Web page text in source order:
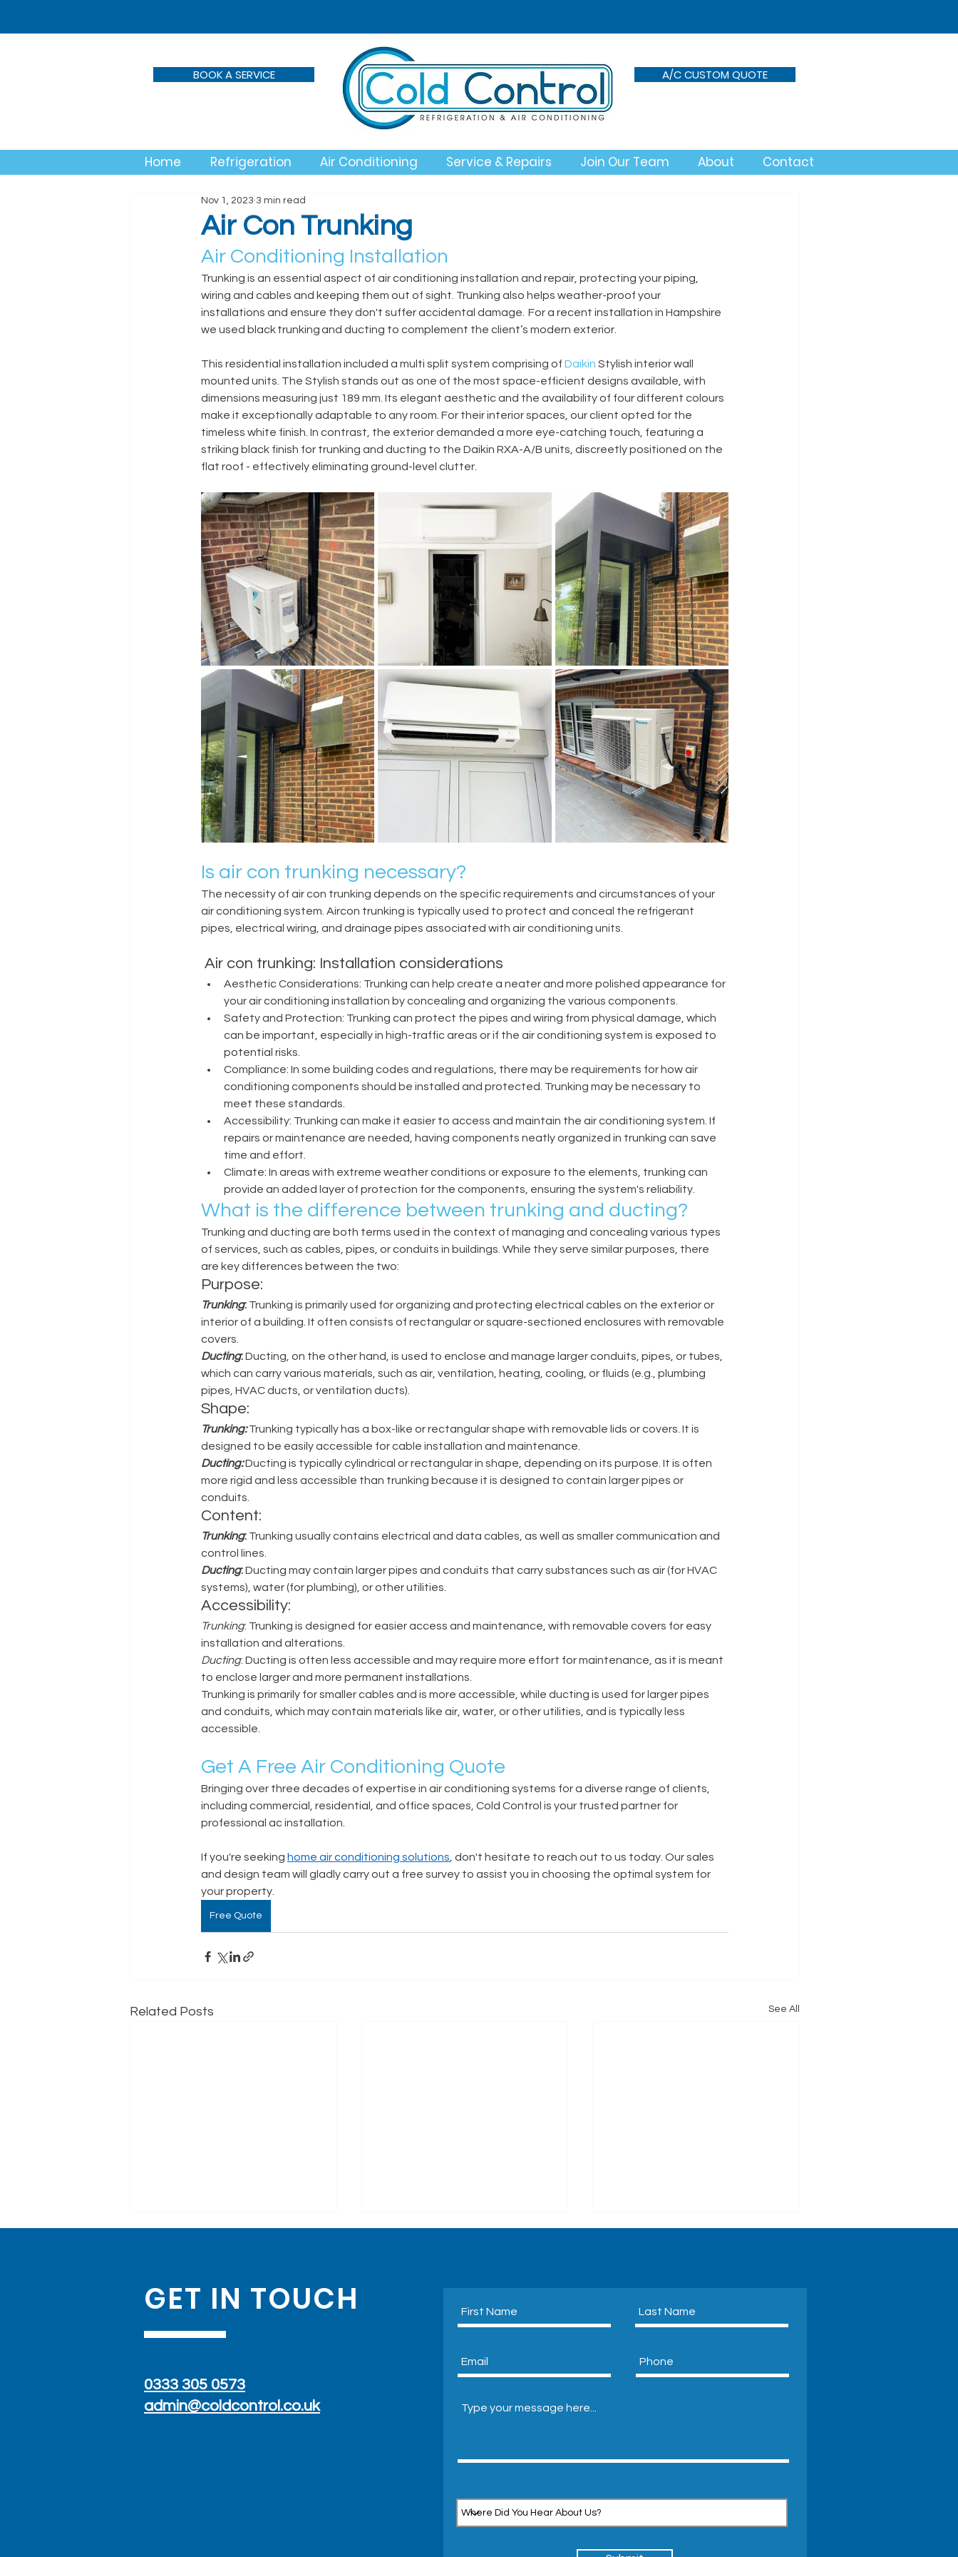
BOOK A SERVICE A/C CUSTOM QUOTE
Home Refrigeration Air Conditioning Service & Repairs Join Our Team About Contact
Air Con Trunking
Nov 1, 2023 3 min read
Air Conditioning Installation
Trunking is an essential aspect of air conditioning installation and repair, protecting your piping,
wiring and cables and keeping them out of sight. Trunking also helps weather-proof your
installations and ensure they don't suffer accidental damage.  For a recent installation in Hampshire
we used black trunking and ducting to complement the client’s modern exterior.
This residential installation included a multi split system comprising of Daikin Stylish interior wall
mounted units. The Stylish stands out as one of the most space-efficient designs available, with
dimensions measuring just 189 mm. Its elegant aesthetic and the availability of four different colours
make it exceptionally adaptable to any room. For their interior spaces, our client opted for the
timeless white finish. In contrast, the exterior demanded a more eye-catching touch, featuring a
striking black finish for trunking and ducting to the Daikin RXA-A/B units, discreetly positioned on the
flat roof - effectively eliminating ground-level clutter.
Is air con trunking necessary?
The necessity of air con trunking depends on the specific requirements and circumstances of your
air conditioning system. Aircon trunking is typically used to protect and conceal the refrigerant
pipes, electrical wiring, and drainage pipes associated with air conditioning units.
Air con trunking: Installation considerations
Aesthetic Considerations: Trunking can help create a neater and more polished appearance for
your air conditioning installation by concealing and organizing the various components.
Safety and Protection: Trunking can protect the pipes and wiring from physical damage, which
can be important, especially in high-traffic areas or if the air conditioning system is exposed to
potential risks.
Compliance: In some building codes and regulations, there may be requirements for how air
conditioning components should be installed and protected. Trunking may be necessary to
meet these standards.
Accessibility: Trunking can make it easier to access and maintain the air conditioning system. If
repairs or maintenance are needed, having components neatly organized in trunking can save
time and effort.
Climate: In areas with extreme weather conditions or exposure to the elements, trunking can
provide an added layer of protection for the components, ensuring the system's reliability.
What is the difference between trunking and ducting?
Trunking and ducting are both terms used in the context of managing and concealing various types
of services, such as cables, pipes, or conduits in buildings. While they serve similar purposes, there
are key differences between the two:
Purpose:
Trunking: Trunking is primarily used for organizing and protecting electrical cables on the exterior or
interior of a building. It often consists of rectangular or square-sectioned enclosures with removable
covers.
Ducting: Ducting, on the other hand, is used to enclose and manage larger conduits, pipes, or tubes,
which can carry various materials, such as air, ventilation, heating, cooling, or fluids (e.g., plumbing
pipes, HVAC ducts, or ventilation ducts).
Shape:
Trunking: Trunking typically has a box-like or rectangular shape with removable lids or covers. It is
designed to be easily accessible for cable installation and maintenance.
Ducting: Ducting is typically cylindrical or rectangular in shape, depending on its purpose. It is often
more rigid and less accessible than trunking because it is designed to contain larger pipes or
conduits.
Content:
Trunking: Trunking usually contains electrical and data cables, as well as smaller communication and
control lines.
Ducting: Ducting may contain larger pipes and conduits that carry substances such as air (for HVAC
systems), water (for plumbing), or other utilities.
Accessibility:
Trunking: Trunking is designed for easier access and maintenance, with removable covers for easy
installation and alterations.
Ducting: Ducting is often less accessible and may require more effort for maintenance, as it is meant
to enclose larger and more permanent installations.
Trunking is primarily for smaller cables and is more accessible, while ducting is used for larger pipes
and conduits, which may contain materials like air, water, or other utilities, and is typically less
accessible.
Get A Free Air Conditioning Quote
Bringing over three decades of expertise in air conditioning systems for a diverse range of clients,
including commercial, residential, and office spaces, Cold Control is your trusted partner for
professional ac installation.
If you're seeking home air conditioning solutions , don't hesitate to reach out to us today. Our sales
and design team will gladly carry out a free survey to assist you in choosing the optimal system for
your property.
Free Quote
Related Posts See All
Installation in a Modern
Home
GET IN TOUCH
0333 305 0573
admin@coldcontrol.co.uk